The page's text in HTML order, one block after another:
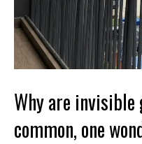
Why are
common, one